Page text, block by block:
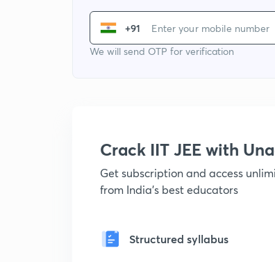
+91
We will send OTP for verification
Crack IIT JEE with
Get subscription and access
from India's best educators
Structured syllabus